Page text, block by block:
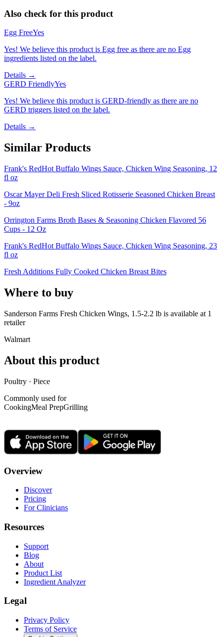
Also check for this product
Egg FreeYes
Yes! We believe this product is Egg free as there are no Egg
ingredients listed on the label.
Details →
GERD FriendlyYes
Yes! We believe this product is GERD-friendly as there are no
GERD triggers listed on the label.
Details →
Similar Products
Frank's RedHot Buffalo Wings Sauce, Chicken Wing Seasoning, 12
fl oz
Oscar Mayer Deli Fresh Sliced Rotisserie Seasoned Chicken Breast
- 9oz
Orrington Farms Broth Bases & Seasoning Chicken Flavored 56
Cups - 12 Oz
Frank's RedHot Buffalo Wings Sauce, Chicken Wing Seasoning, 23
fl oz
Fresh Additions Fully Cooked Chicken Breast Bites
Where to buy
Sanderson Farms Fresh Chicken Wings, 1.5-2.2 lb is available at 1
retailer
Walmart
About this product
Poultry · Piece
Commonly used for
CookingMeal PrepGrilling
Overview
Discover
Pricing
For Clinicians
Resources
Support
Blog
About
Product List
Ingredient Analyzer
Legal
Privacy Policy
Terms of Service